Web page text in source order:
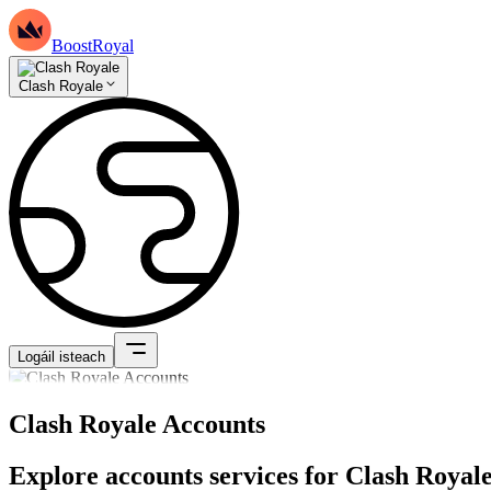
BoostRoyal
Clash Royale
Logáil isteach
Clash Royale Accounts
Explore accounts services for Clash